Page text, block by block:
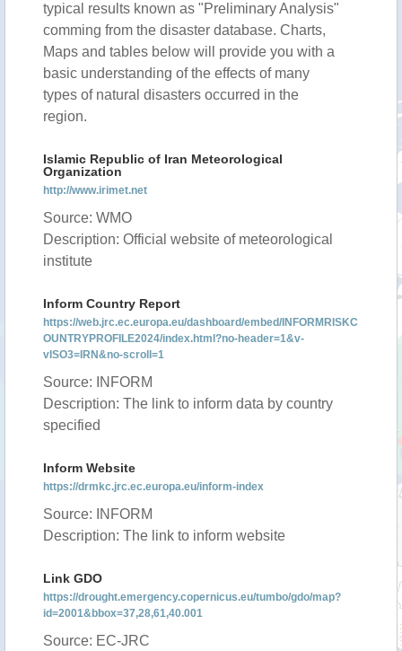
typical results known as "Preliminary Analysis"
comming from the disaster database. Charts,
Maps and tables below will provide you with a
basic understanding of the effects of many
types of natural disasters occurred in the
region.
Islamic Republic of Iran Meteorological
Organization
http://www.irimet.net
Source: WMO
Description: Official website of meteorological
institute
Inform Country Report
https://web.jrc.ec.europa.eu/dashboard/embed/INFORMRISKC
OUNTRYPROFILE2024/index.html?no-header=1&v-
vISO3=IRN&no-scroll=1
Source: INFORM
Description: The link to inform data by country
specified
Inform Website
https://drmkc.jrc.ec.europa.eu/inform-index
Source: INFORM
Description: The link to inform website
Link GDO
https://drought.emergency.copernicus.eu/tumbo/gdo/map?
id=2001&bbox=37,28,61,40.001
Source: EC-JRC